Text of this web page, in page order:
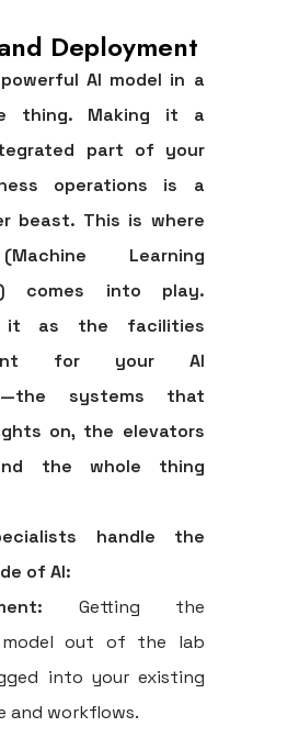
Deployment
AI model in a
thing. Making it a
part of your
operations is a
beast. This is where
Learning
comes into play.
it as the facilities
for your AI
systems that
on, the elevators
the whole thing
handle the
of AI:
Getting the
out of the lab
into your existing
and workflows.